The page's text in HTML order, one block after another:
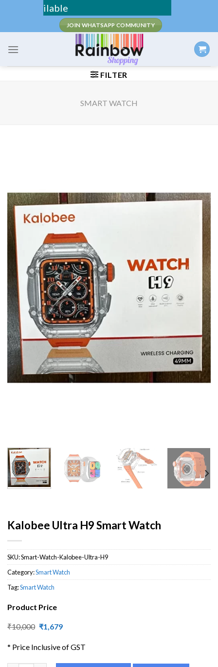
content
JOIN WHATSAPP COMMUNITY
FILTER
SMART WATCH
Kalobee Ultra H9 Smart Watch
SKU:Smart-Watch-Kalobee-Ultra-H9
Category:Smart Watch
Tag:Smart Watch
Product Price
₹10,000 Original
₹10,000.
₹1,679Current
₹1,679.
* Price Inclusive of GST